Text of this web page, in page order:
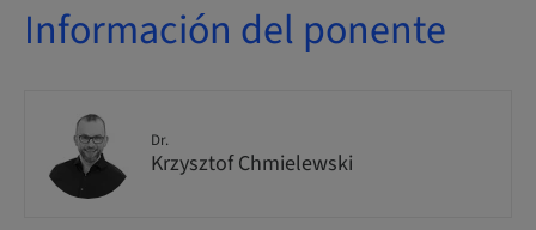
Información del ponente
Dr.
Krzysztof Chmielewski